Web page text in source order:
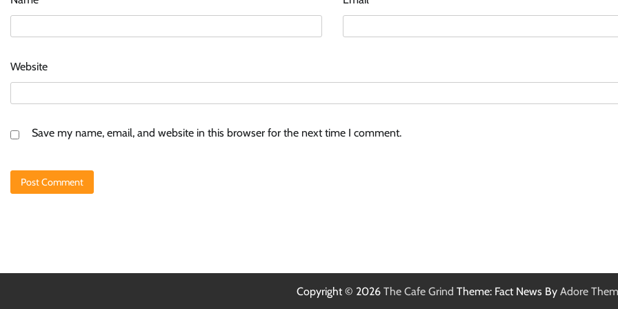
Website
Save my name, email, and website in this browser for the next time I comment.
Copyright © 2026 The Cafe Grind Theme: Fact News By Adore